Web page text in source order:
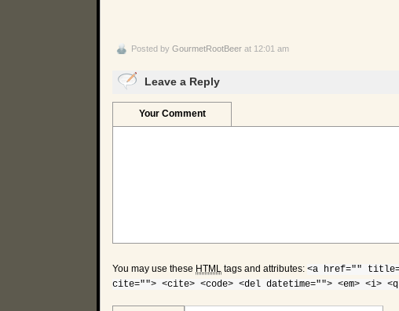
Posted by GourmetRootBeer at 12:01 am
Leave a Reply
Your Comment
You may use these HTML tags and attributes: <a href=""
cite=""> <cite> <code> <del datetime=""> <em> <i>